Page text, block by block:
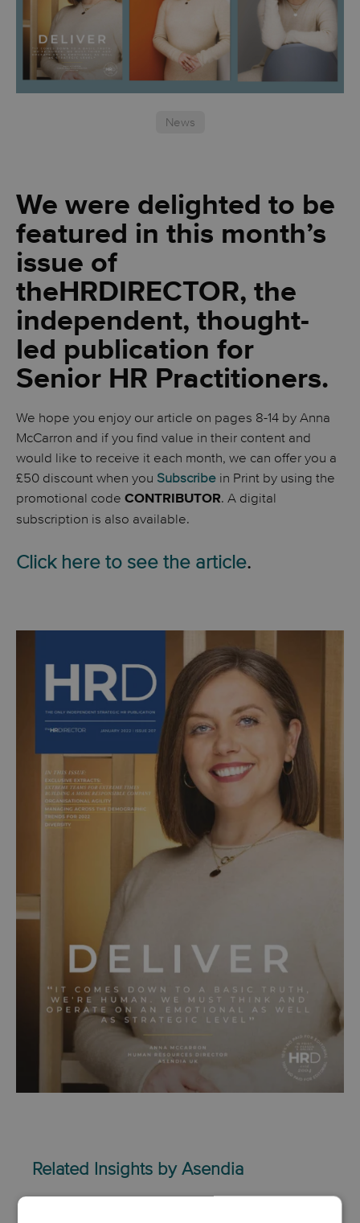
News
We were delighted to be
featured in this month’s
issue of
theHRDIRECTOR, the
independent, thought-
led publication for
Senior HR Practitioners.
We hope you enjoy our article on pages 8-14 by Anna
McCarron and if you find value in their content and
would like to receive it each month, we can offer you a
£50 discount when you Subscribe in Print by using the
promotional code CONTRIBUTOR. A digital
subscription is also available.
Click here to see the article.
Related Insights by Asendia